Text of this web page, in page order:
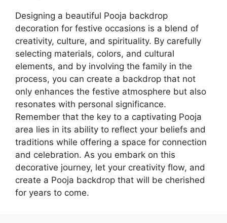
Designing a beautiful Pooja backdrop
decoration for festive occasions is a blend of
creativity, culture, and spirituality. By carefully
selecting materials, colors, and cultural
elements, and by involving the family in the
process, you can create a backdrop that not
only enhances the festive atmosphere but also
resonates with personal significance.
Remember that the key to a captivating Pooja
area lies in its ability to reflect your beliefs and
traditions while offering a space for connection
and celebration. As you embark on this
decorative journey, let your creativity flow, and
create a Pooja backdrop that will be cherished
for years to come.